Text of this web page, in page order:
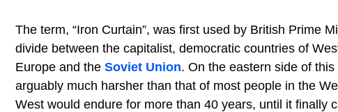
The term, “Iron Curtain”, was first used by British Prime
divide between the capitalist, democratic countries of
Europe and the Soviet Union. On the eastern side of
arguably much harsher than that of most people in the
West would endure for more than 40 years, until it finally